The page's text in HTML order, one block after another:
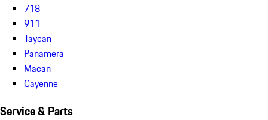
718
911
Taycan
Panamera
Macan
Cayenne
Service & Parts